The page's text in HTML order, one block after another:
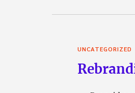
UNCATEGORIZED